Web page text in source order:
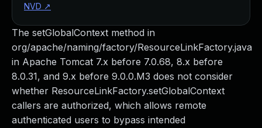
The setGlobalContext method in
org/apache/naming/factory/ResourceLinkFactory.java
in Apache Tomcat 7.x before 7.0.68, 8.x before
8.0.31, and 9.x before 9.0.0.M3 does not consider
whether ResourceLinkFactory.setGlobalContext
callers are authorized, which allows remote
authenticated users to bypass intended
NVD ↗